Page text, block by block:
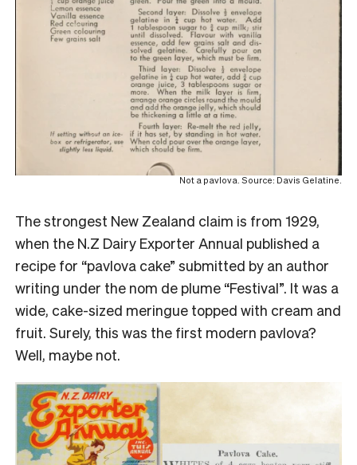
Not a pavlova. Source: Davis Gelatine.
The strongest New Zealand claim is from 1929,
when the N.Z Dairy Exporter Annual published a
recipe for “pavlova cake” submitted by an author
writing under the nom de plume “Festival”. It was a
wide, cake-sized meringue topped with cream and
fruit. Surely, this was the first modern pavlova?
Well, maybe not.